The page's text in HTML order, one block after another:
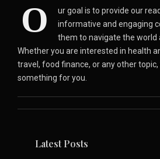
O
ur goal is to provide our
informative and engaging
them to navigate the world
Whether you are interested in health
travel, food finance, or any other topic,
something for you.
Latest Posts